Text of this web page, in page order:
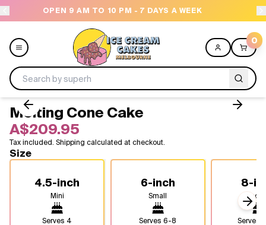
PM - 7 DAYS A WEEK NEED HELP? CALL US
0
Menu
All
Design a Cake
Melting Cone Cake
A$209.95
Tax included. Shipping calculated at checkout.
Size
4.5-inch
Mini
Serves 4
6-inch
Small
Serves6-8
8-
Serves